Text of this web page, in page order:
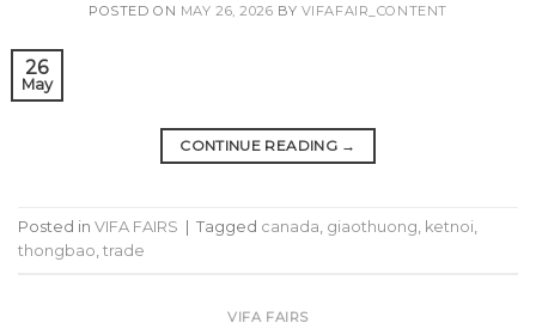
POSTED ON MAY 26, 2026 BY VIFAFAIR_CONTENT
26
May
CONTINUE READING →
Posted in VIFA FAIRS Tagged canada giaothuong ketnoi
thongbao trade
VIFA FAIRS